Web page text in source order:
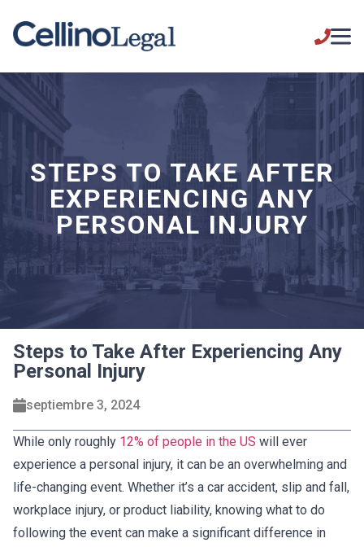
STEPS TO TAKE AFTER
EXPERIENCING ANY
PERSONAL INJURY
Steps to Take After Experiencing Any
Personal Injury
septiembre 3, 2024
While only roughly 12% of people in the US will ever
experience a personal injury, it can be an overwhelming and
life-changing event. Whether it’s a car accident, slip and fall,
workplace injury, or product liability, knowing what to do
following the event can make a significant difference in